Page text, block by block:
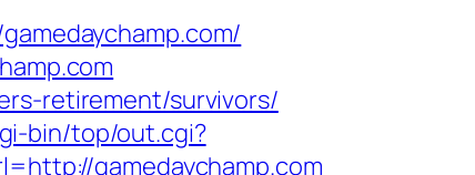
retirement/survivors/
bin/top/out.cgi?
gamedaychamp.com